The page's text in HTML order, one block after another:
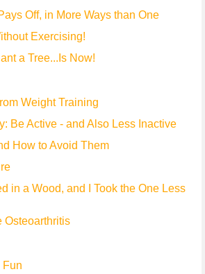
Off, in More Ways than One
Exercising!
a Tree...Is Now!
Weight Training
Be Active - and Also Less Inactive
How to Avoid Them
in a Wood, and I Took the One Less
Osteoarthritis
Fun